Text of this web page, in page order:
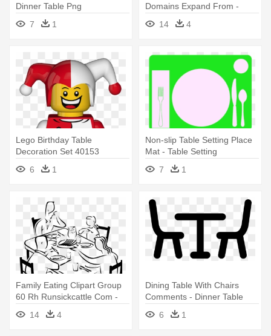
Dinner Table Png
7
1
Domains Expand From -
Family Dinner Table Icon
14 4
Lego Birthday Table
Decoration Set 40153
6
1
Non-slip Table Setting Place
Mat - Table Setting
7
1
Family Eating Clipart Group
60 Rh Runsickcattle Com -
Family At Dinner Table
Drawing
14 4
Dining Table With Chairs
Comments - Dinner Table
Icon Png
6 1